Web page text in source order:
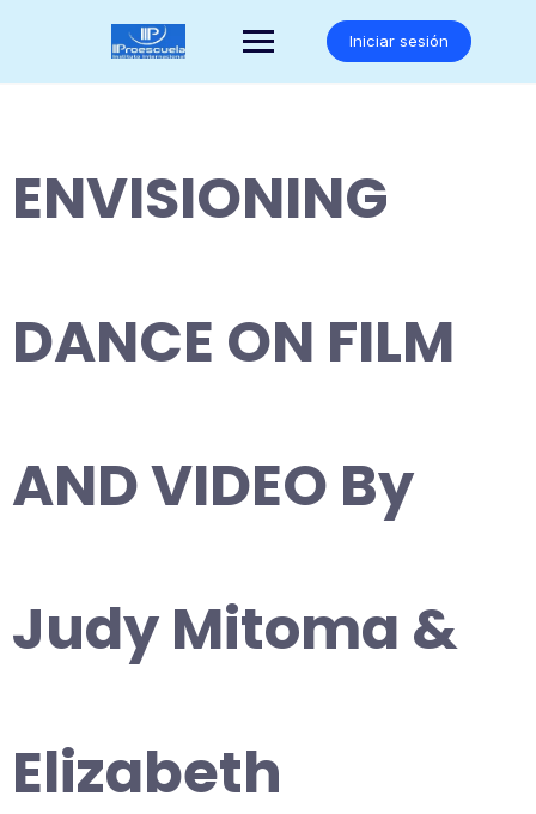
Iniciar sesión
ENVISIONING
DANCE ON FILM
AND VIDEO By
Judy Mitoma &
Elizabeth